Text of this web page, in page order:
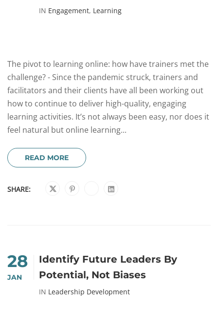
IN Engagement, Learning
The pivot to learning online: how have trainers met the
challenge? - Since the pandemic struck, trainers and
facilitators and their clients have all been working out
how to continue to deliver high-quality, engaging
learning activities. It’s not always been easy, nor does it
feel natural but online learning...
READ MORE
SHARE:
28
JAN
Identify Future Leaders By
Potential, Not Biases
IN Leadership Development